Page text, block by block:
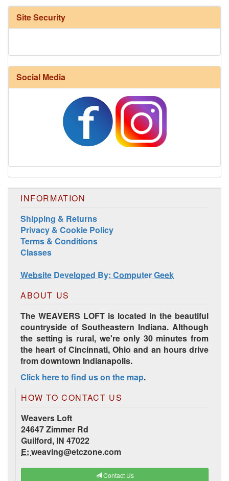
Harrisville Fall Color Pack
Harrisville Jewel Tone Color Pack
Site Security
Social Media
INFORMATION
Shipping & Returns
Privacy & Cookie Policy
Terms & Conditions
Classes
Website Developed By: Computer Geek
ABOUT US
The WEAVERS LOFT is located in the beautiful
countryside of Southeastern Indiana. Although
the setting is rural, we're only 30 minutes from
the heart of Cincinnati, Ohio and an hours drive
from downtown Indianapolis.
Click here to find us on the map.
HOW TO CONTACT US
Weavers Loft
24647 Zimmer Rd
Guilford, IN 47022
E: weaving@etczone.com
Contact Us